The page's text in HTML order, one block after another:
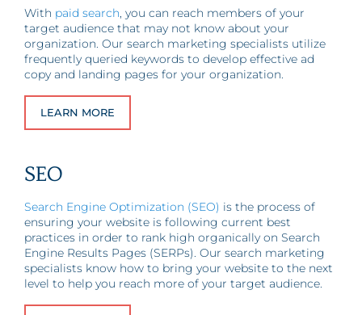
With paid search, you can reach members of your
target audience that may not know about your
organization. Our search marketing specialists utilize
frequently queried keywords to develop effective ad
copy and landing pages for your organization.
LEARN MORE
SEO
Search Engine Optimization (SEO) is the process of
ensuring your website is following current best
practices in order to rank high organically on Search
Engine Results Pages (SERPs). Our search marketing
specialists know how to bring your website to the next
level to help you reach more of your target audience.